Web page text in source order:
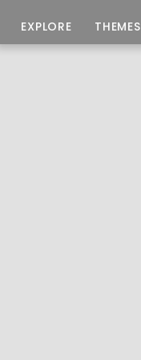
EXPLORE THEMES